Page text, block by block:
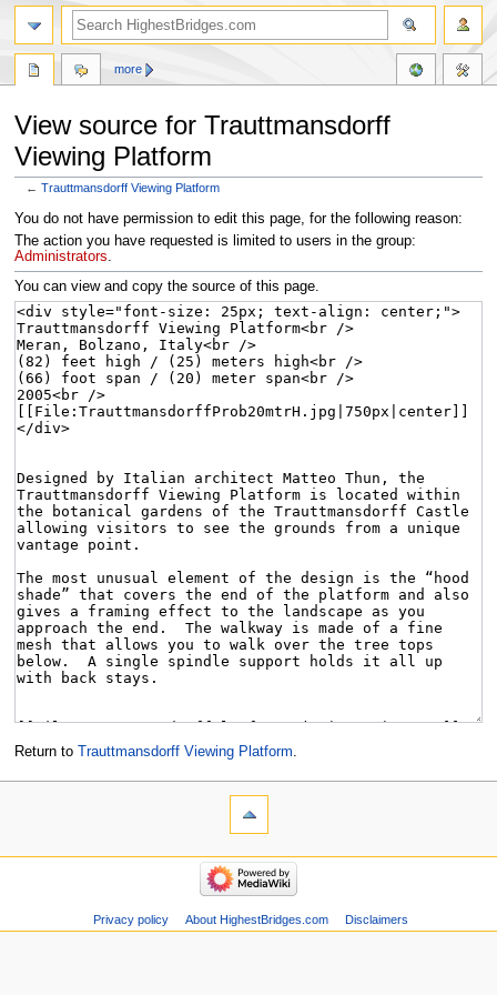
View source for Trauttmansdorff
Viewing Platform
←Trauttmansdorff Viewing Platform
Jump
to
navigation
Jump
to
search
You do not have permission to edit this page, for the following reason:
The action you have requested is limited to users in the group:
Administrators.
You can view and copy the source of this page.
Return to Trauttmansdorff Viewing Platform
more
Privacy policy About HighestBridges.com Disclaimers